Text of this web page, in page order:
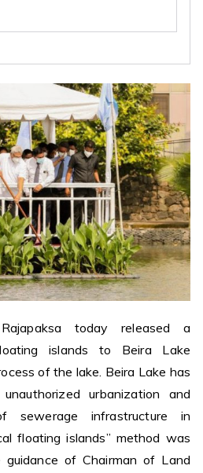
today released a
islands to Beira Lake
of the lake. Beira Lake has
urbanization and
sewerage infrastructure in
floating islands” method was
guidance of Chairman of Land